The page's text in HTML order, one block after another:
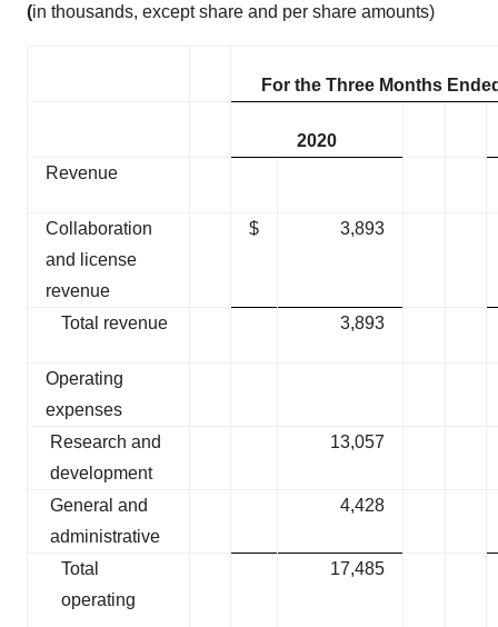
(in thousands, except share and per share amounts)
For the Three Months
2020
Revenue
Collaboration
and license
revenue
$ 3,893
Total revenue 3,893
Operating
expenses
Research and
development
13,057
General and
administrative
4,428
Total
operating
17,485